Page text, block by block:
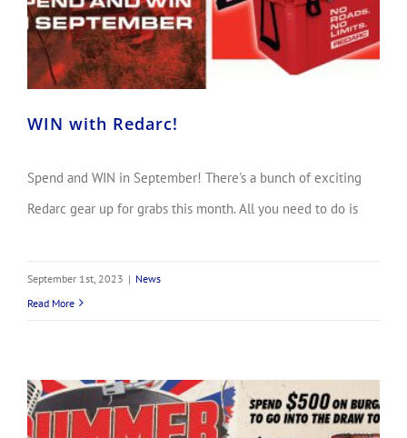
WIN with Redarc!
Spend and WIN in September! There's a bunch of exciting
Redarc gear up for grabs this month. All you need to do is
September 1st, 2023 | News
Read More